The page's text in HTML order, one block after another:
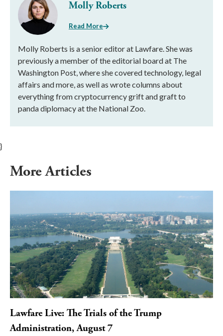
Molly Roberts
Read More
Molly Roberts is a senior editor at Lawfare. She was
previously a member of the editorial board at The
Washington Post, where she covered technology, legal
affairs and more, as well as wrote columns about
everything from cryptocurrency grift and graft to
panda diplomacy at the National Zoo.
}
More Articles
Lawfare Live: The Trials of the Trump
Administration, August 7